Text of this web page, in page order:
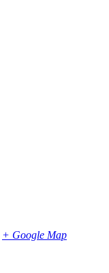
+ Google Map